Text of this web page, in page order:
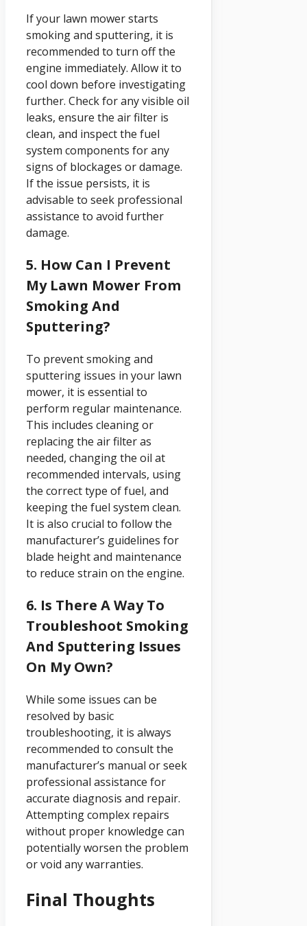
If your lawn mower starts
smoking and sputtering, it is
recommended to turn off the
engine immediately. Allow it to
cool down before investigating
further. Check for any visible oil
leaks, ensure the air filter is
clean, and inspect the fuel
system components for any
signs of blockages or damage.
If the issue persists, it is
advisable to seek professional
assistance to avoid further
damage.
5. How Can I Prevent
My Lawn Mower From
Smoking And
Sputtering?
To prevent smoking and
sputtering issues in your lawn
mower, it is essential to
perform regular maintenance.
This includes cleaning or
replacing the air filter as
needed, changing the oil at
recommended intervals, using
the correct type of fuel, and
keeping the fuel system clean.
It is also crucial to follow the
manufacturer’s guidelines for
blade height and maintenance
to reduce strain on the engine.
6. Is There A Way To
Troubleshoot Smoking
And Sputtering Issues
On My Own?
While some issues can be
resolved by basic
troubleshooting, it is always
recommended to consult the
manufacturer’s manual or seek
professional assistance for
accurate diagnosis and repair.
Attempting complex repairs
without proper knowledge can
potentially worsen the problem
or void any warranties.
Final Thoughts